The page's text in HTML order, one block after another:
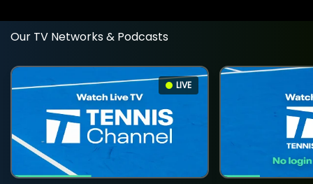
Our TV Networks & Podcasts
LIVE